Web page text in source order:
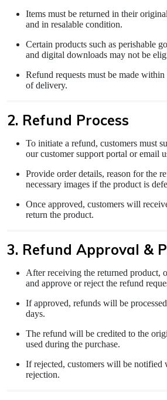
Items must be returned in their
and in resalable condition.
Certain products such as perishable
and digital downloads may not be
Refund requests must be made
of delivery.
2. Refund Process
To initiate a refund, customers must
our customer support portal or email
Provide order details, reason for the
necessary images if the product is
Once approved, customers will
return the product.
3. Refund Approval &
After receiving the returned product,
and approve or reject the refund
If approved, refunds will be
days.
The refund will be credited to the
used during the purchase.
If rejected, customers will be notified
rejection.